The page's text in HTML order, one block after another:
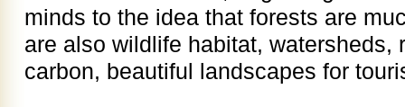
minds to the idea that forests are
are also wildlife habitat, watersheds,
carbon, beautiful landscapes for